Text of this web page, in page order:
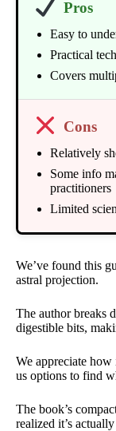
Pros
Easy to
Practical
Covers
Cons
Relatively
Some info
practitioners
Limited
We’ve found this
astral projection.
The author breaks
digestible bits,
We appreciate
us options to find
The book’s
realized it’s